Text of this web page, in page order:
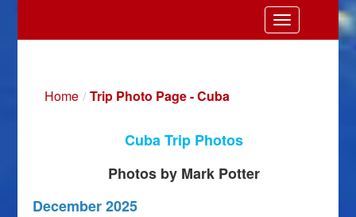
Toggle
navigation
Home Trip Photo Page - Cuba
Cuba Trip Photos
Photos by Mark Potter
December 2025